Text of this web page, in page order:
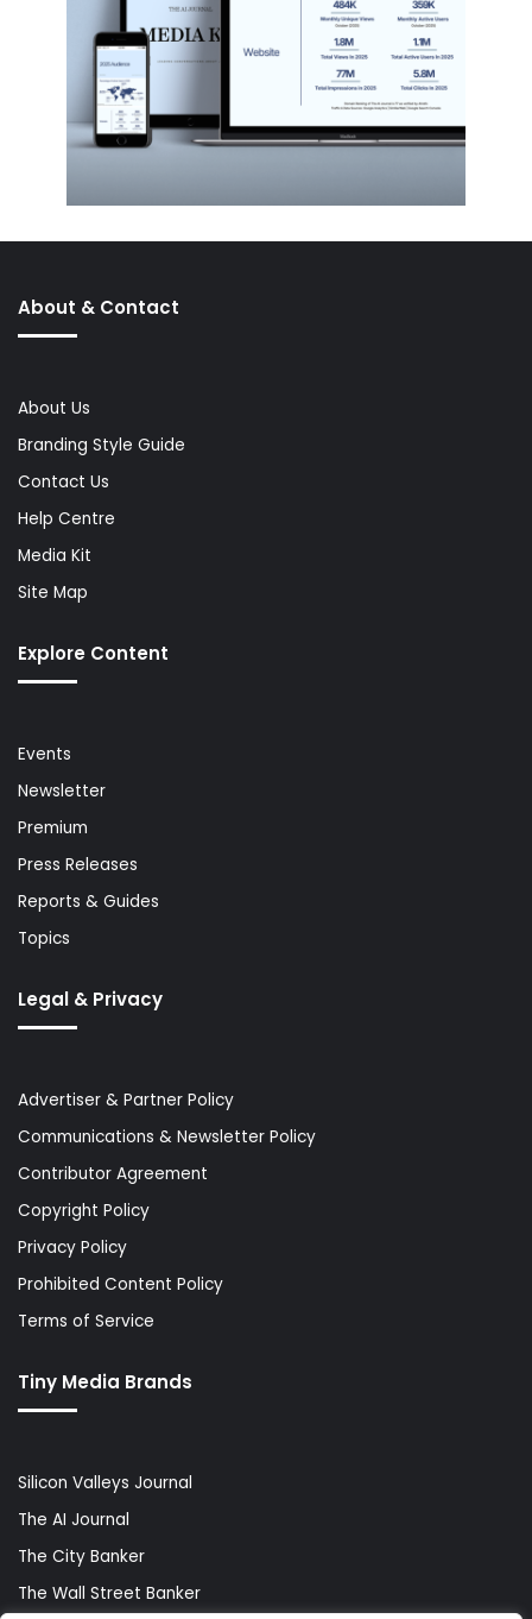
About & Contact
About Us
Branding Style Guide
Contact Us
Help Centre
Media Kit
Site Map
Explore Content
Events
Newsletter
Premium
Press Releases
Reports & Guides
Topics
Legal & Privacy
Advertiser & Partner Policy
Communications & Newsletter Policy
Contributor Agreement
Copyright Policy
Privacy Policy
Prohibited Content Policy
Terms of Service
Tiny Media Brands
Silicon Valleys Journal
The AI Journal
The City Banker
The Wall Street Banker